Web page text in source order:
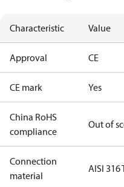
Characteristic Value
Approval CE
CE mark Yes
China RoHS
compliance
Out of
Connection
material
AISI 316